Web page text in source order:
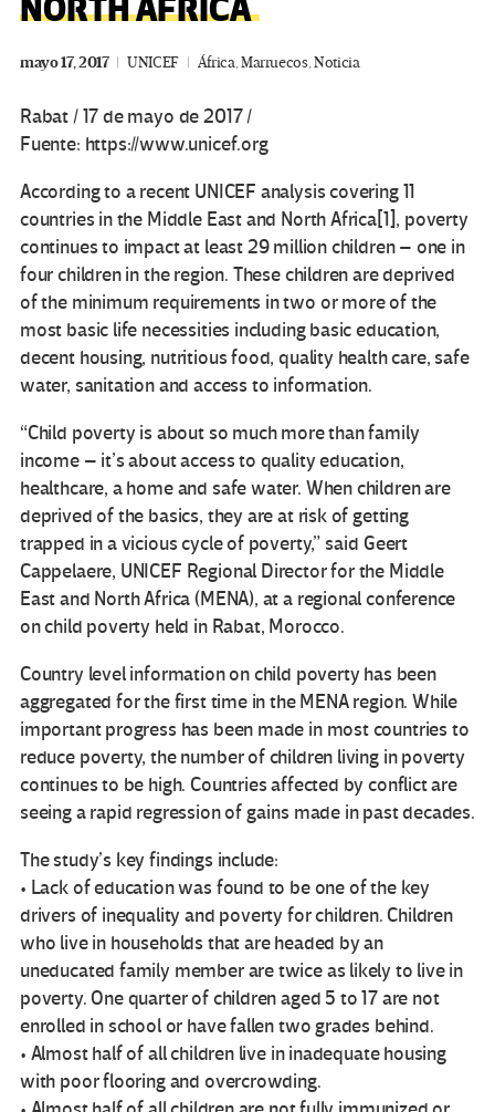
NORTH AFRICA
mayo 17, 2017 UNICEF África,Marruecos,Noticia
Rabat / 17 de mayo de 2017 /
Fuente: https://www.unicef.org
According to a recent UNICEF analysis covering 11
countries in the Middle East and North Africa[1], poverty
continues to impact at least 29 million children – one in
four children in the region. These children are deprived
of the minimum requirements in two or more of the
most basic life necessities including basic education,
decent housing, nutritious food, quality health care, safe
water, sanitation and access to information.
“Child poverty is about so much more than family
income – it’s about access to quality education,
healthcare, a home and safe water. When children are
deprived of the basics, they are at risk of getting
trapped in a vicious cycle of poverty,” said Geert
Cappelaere, UNICEF Regional Director for the Middle
East and North Africa (MENA), at a regional conference
on child poverty held in Rabat, Morocco.
Country level information on child poverty has been
aggregated for the first time in the MENA region. While
important progress has been made in most countries to
reduce poverty, the number of children living in poverty
continues to be high. Countries affected by conflict are
seeing a rapid regression of gains made in past decades.
The study’s key findings include:
• Lack of education was found to be one of the key
drivers of inequality and poverty for children. Children
who live in households that are headed by an
uneducated family member are twice as likely to live in
poverty. One quarter of children aged 5 to 17 are not
enrolled in school or have fallen two grades behind.
• Almost half of all children live in inadequate housing
with poor flooring and overcrowding.